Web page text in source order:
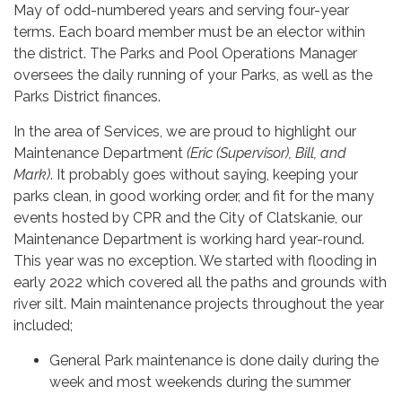
May of odd-numbered years and serving four-year
terms. Each board member must be an elector within
the district. The Parks and Pool Operations Manager
oversees the daily running of your Parks, as well as the
Parks District finances.
In the area of Services, we are proud to highlight our
Maintenance Department (Eric (Supervisor), Bill, and
Mark). It probably goes without saying, keeping your
parks clean, in good working order, and fit for the many
events hosted by CPR and the City of Clatskanie, our
Maintenance Department is working hard year-round.
This year was no exception. We started with flooding in
early 2022 which covered all the paths and grounds with
river silt. Main maintenance projects throughout the year
included;
General Park maintenance is done daily during the
week and most weekends during the summer